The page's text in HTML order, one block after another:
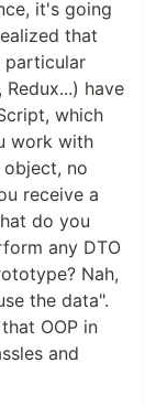
it's going
that
particular
have
which
work with
no
receive a
do you
any DTO
Nah,
the data".
OOP in
and